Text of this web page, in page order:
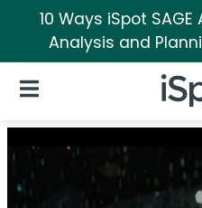
10 Ways iSpot
Analysis and
iSpot
Open Navigation